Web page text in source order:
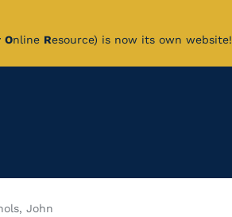
Online Resource) is now its own website!
John